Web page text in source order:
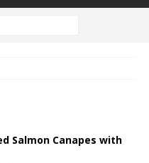
Salmon Canapes with